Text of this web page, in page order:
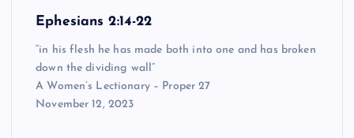
Ephesians 2:14-22
“in his flesh he has made both into one and has broken
down the dividing wall”
A Women’s Lectionary – Proper 27
November 12, 2023